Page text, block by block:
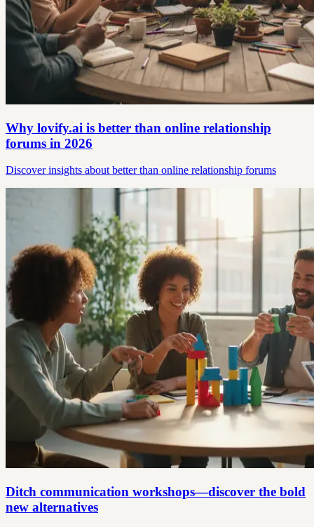
Why lovify.ai is better than online relationship
forums in 2026
Discover insights about better than online relationship forums
Ditch communication workshops—discover the bold
new alternatives